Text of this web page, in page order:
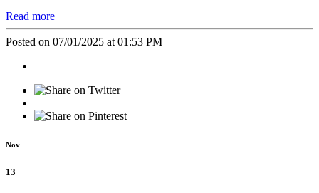
Read more
Posted on 07/01/2025 at 01:53 PM
Nov
13